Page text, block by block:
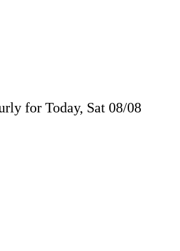
for Today, Sat 08/08